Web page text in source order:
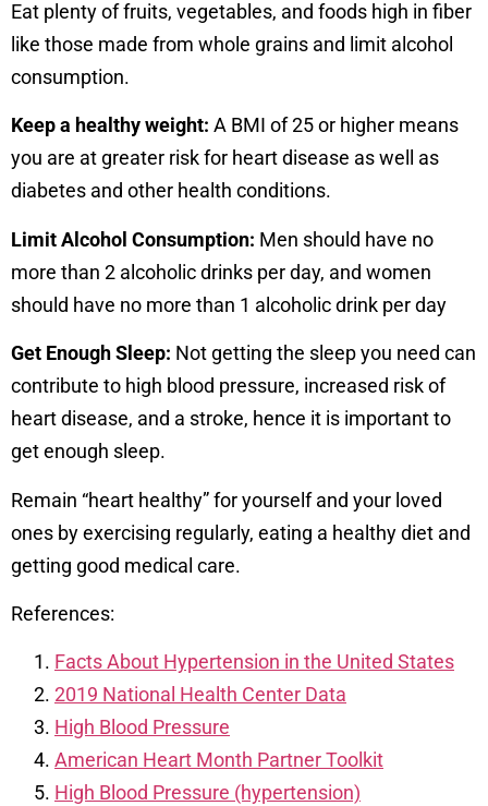
Eat plenty of fruits, vegetables, and foods high in fiber
like those made from whole grains and limit alcohol
consumption.
Keep a healthy weight: A BMI of 25 or higher means
you are at greater risk for heart disease as well as
diabetes and other health conditions.
Limit Alcohol Consumption: Men should have no
more than 2 alcoholic drinks per day, and women
should have no more than 1 alcoholic drink per day
Get Enough Sleep: Not getting the sleep you need can
contribute to high blood pressure, increased risk of
heart disease, and a stroke, hence it is important to
get enough sleep.
Remain “heart healthy” for yourself and your loved
ones by exercising regularly, eating a healthy diet and
getting good medical care.
References:
Facts About Hypertension in the United States
2019 National Health Center Data
High Blood Pressure
American Heart Month Partner Toolkit
High Blood Pressure (hypertension)